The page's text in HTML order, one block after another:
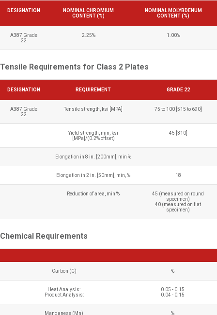
DESIGNATION
NOMINAL CHROMIUM
CONTENT (%)
NOMINAL MOLYBDENUM
CONTENT (%)
A387 Grade
22
2.25% 1.00%
Tensile Requirements for Class 2 Plates
DESIGNATION REQUIREMENT GRADE 22
A387 Grade
22
Tensile strength, ksi [MPA] 75 to 100 [515 to 690]
Yield strength, min, ksi
[MPa]/(0.2% offset)
45 [310]
Elongation in 8 in. [200mm], min %
Elongation in 2 in. [50mm], min, % 18
Reduction of area, min %
45 (measured on round
specimen)
40 (measured on flat
specimen)
Chemical Requirements
Carbon (C) %
Heat Analysis:
Product Analysis:
0.05 - 0.15
0.04 - 0.15
Manganese (Mn) %